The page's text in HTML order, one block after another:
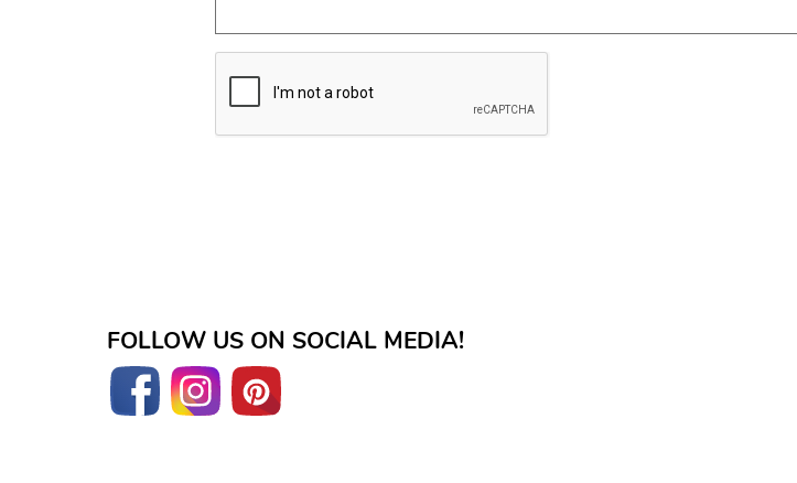
FOLLOW US ON SOCIAL MEDIA!